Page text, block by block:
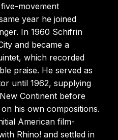
movement
year he joined
In 1960 Schifrin
and became a
which recorded
praise. He served as
until 1962, supplying
Continent before
his own compositions.
American film-
Rhino! and settled in